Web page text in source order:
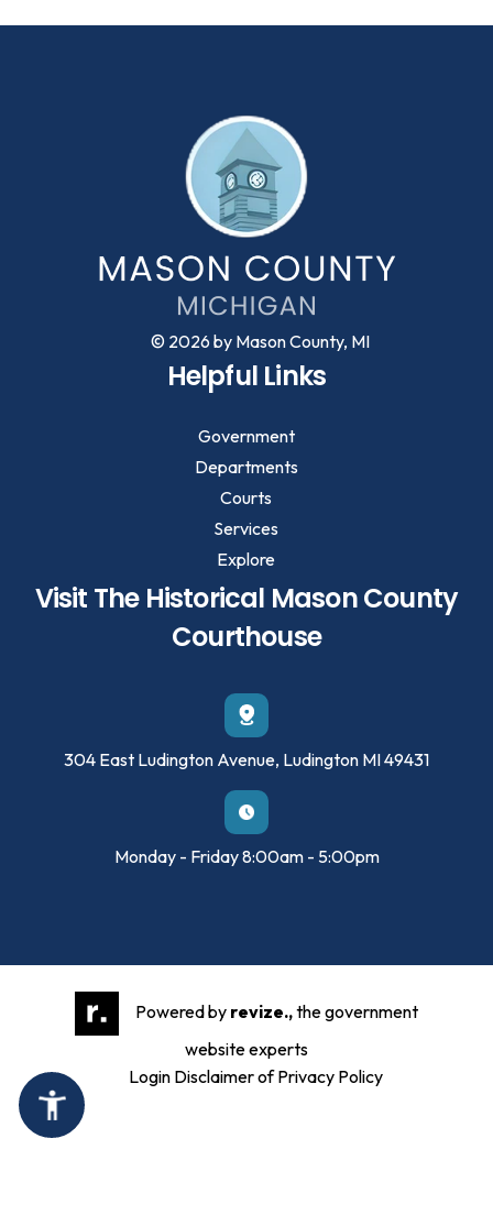
Visit The Historical Mason County
Courthouse
304 East Ludington Avenue, Ludington MI 49431
Monday - Friday 8:00am - 5:00pm
Helpful Links
Government
Departments
Courts
Services
Explore
© 2026 by Mason County, MI
Powered by revize.,the government
website experts
Login Disclaimer of Privacy Policy